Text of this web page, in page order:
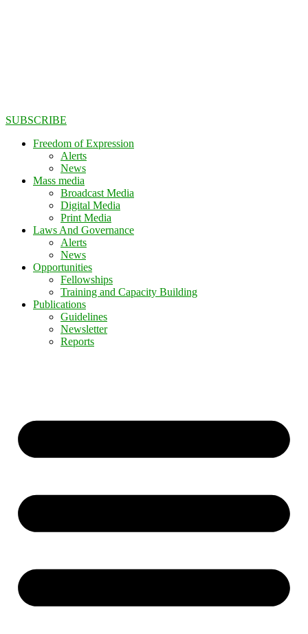
SUBSCRIBE
Freedom of Expression
Alerts
News
Mass media
Broadcast Media
Digital Media
Print Media
Laws And Governance
Alerts
News
Opportunities
Fellowships
Training and Capacity Building
Publications
Guidelines
Newsletter
Reports